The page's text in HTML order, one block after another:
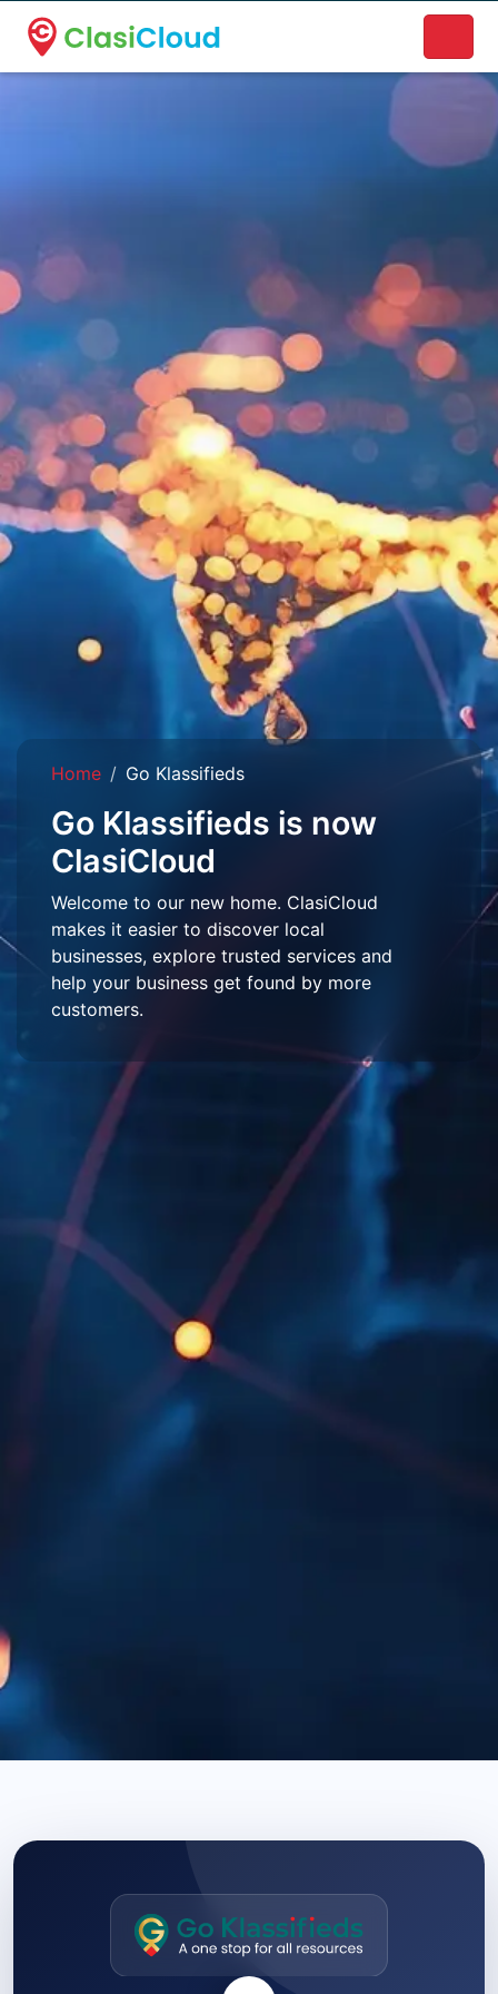
A new name. A better way to discover local businesses.
Home Go Klassifieds
Go Klassifieds is now
ClasiCloud
Welcome to our new home. ClasiCloud
makes it easier to discover local
businesses, explore trusted services and
help your business get found by more
customers.